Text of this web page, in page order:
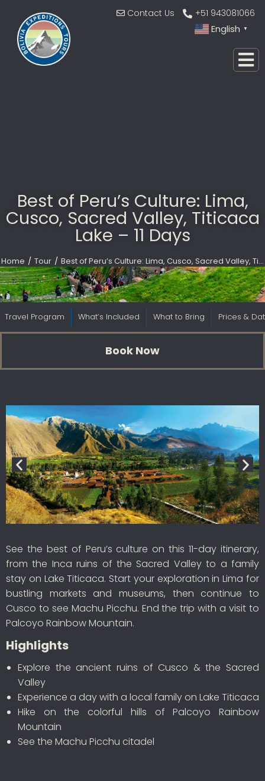
Contact Us +51 943081066
English ▼
Best of Peru’s Culture: Lima,
Cusco, Sacred Valley, Titicaca
Lake – 11 Days
You are here:
Home Tour Best of Peru’s Culture: Lima, Cusco, Sacred Valley, Ti…
Travel Program What’s Included What to Bring Prices &
Book Now
See the best of Peru’s culture on this 11-day itinerary,
from the Inca ruins of the Sacred Valley to a family
stay on Lake Titicaca. Start your exploration in Lima for
bustling markets and museums, then continue to
Cusco to see Machu Picchu. End the trip with a visit to
Palcoyo Rainbow Mountain.
Highlights
Explore the ancient ruins of Cusco & the Sacred
Valley
Experience a day with a local family on Lake Titicaca
Hike on the colorful hills of Palcoyo Rainbow
Mountain
See the Machu Picchu citadel